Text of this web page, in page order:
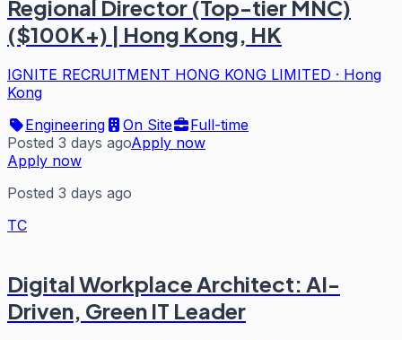
Regional Director (Top-tier MNC)
($100K+) | Hong Kong, HK
IGNITE RECRUITMENT HONG KONG LIMITED · Hong
Kong
Engineering
On Site
Full-time
Posted 3 days agoApply now
Apply now
Posted 3 days ago
TC
Digital Workplace Architect: AI-
Driven, Green IT Leader